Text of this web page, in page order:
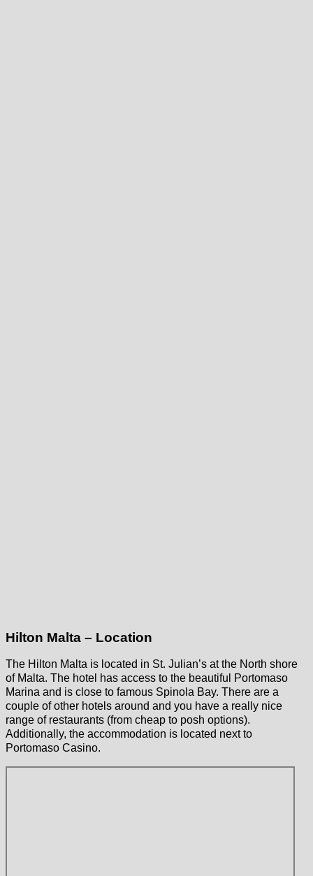
Hilton Malta – Location
The Hilton Malta is located in St. Julian’s at the North shore
of Malta. The hotel has access to the beautiful Portomaso
Marina and is close to famous Spinola Bay. There are a
couple of other hotels around and you have a really nice
range of restaurants (from cheap to posh options).
Additionally, the accommodation is located next to
Portomaso Casino.